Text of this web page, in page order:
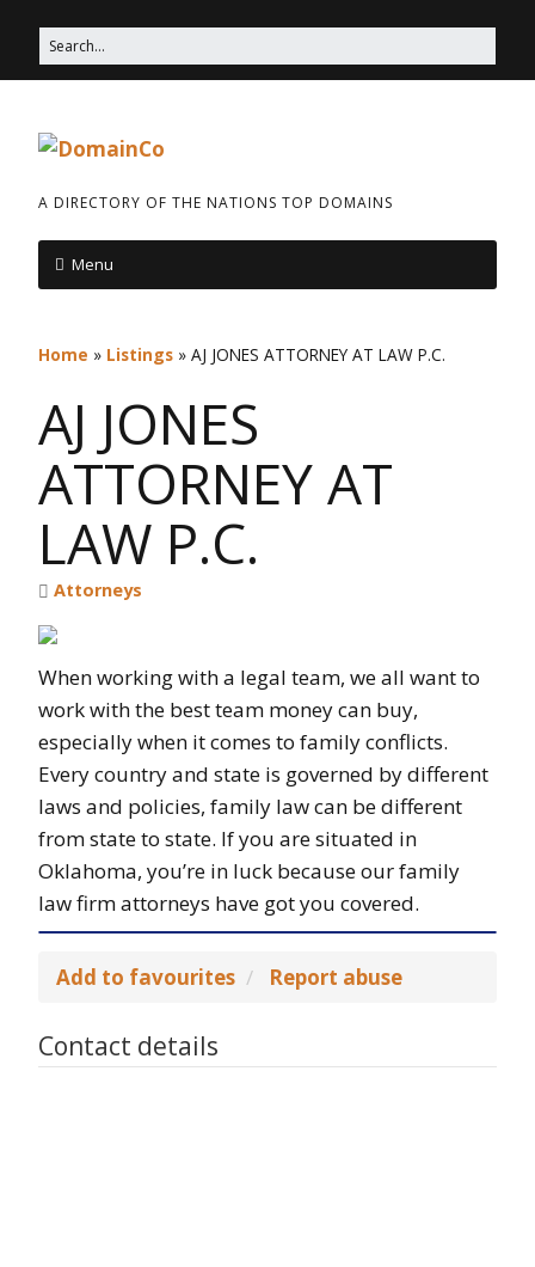
A DIRECTORY OF THE NATIONS TOP DOMAINS
Menu
Home » Listings » AJ JONES ATTORNEY AT LAW P.C.
AJ JONES
ATTORNEY AT
LAW P.C.
Attorneys
When working with a legal team, we all want to
work with the best team money can buy,
especially when it comes to family conflicts.
Every country and state is governed by different
laws and policies, family law can be different
from state to state. If you are situated in
Oklahoma, you’re in luck because our family
law firm attorneys have got you covered.
Add to favourites Report abuse
Contact details